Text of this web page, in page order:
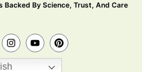
Backed By Science, Trust, And Care